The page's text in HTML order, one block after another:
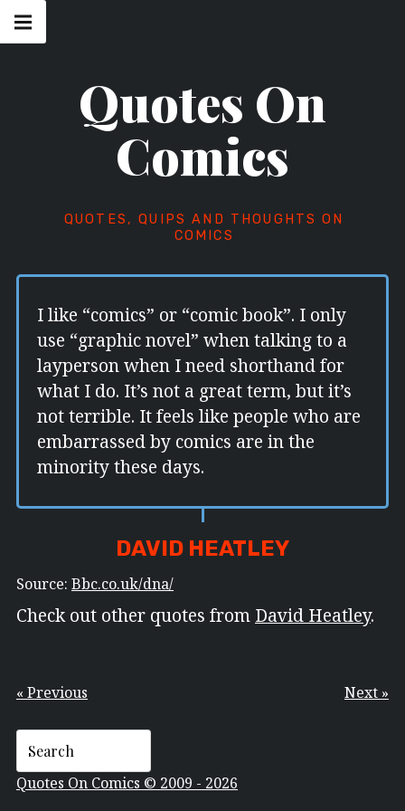
Skip
Quotes On
Comics
QUOTES, QUIPS AND THOUGHTS ON
COMICS
navigation
Menu
I like “comics” or “comic book”. I only
use “graphic novel” when talking to a
layperson when I need shorthand for
what I do. It’s not a great term, but it’s
not terrible. It feels like people who are
embarrassed by comics are in the
minority these days.
DAVID HEATLEY
Source: Bbc.co.uk/dna/
Check out other quotes from David Heatley.
« Previous Next »
Quotes On Comics © 2009 - 2026